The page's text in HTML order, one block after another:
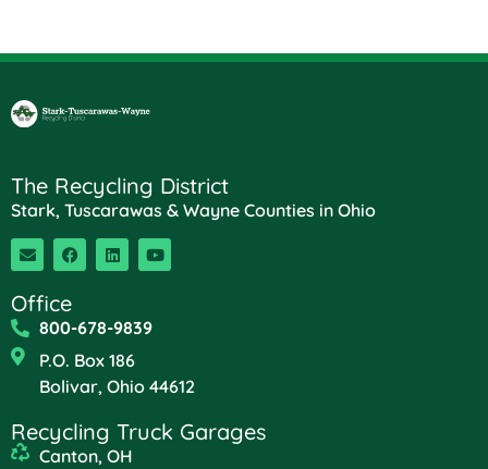
The Recycling District
Stark, Tuscarawas & Wayne Counties in Ohio
Office
800-678-9839
P.O. Box 186
Bolivar, Ohio 44612
Recycling Truck Garages
Canton, OH